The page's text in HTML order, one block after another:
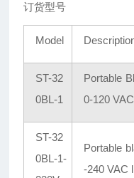
订货型号
Model
ST-32
0BL-1
Portable
0-120
ST-32
0BL-1-
Portable
-240 VAC